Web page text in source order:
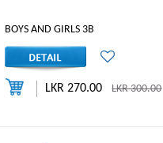
BOYS AND GIRLS 3B
LKR 270.00LKR 300.00